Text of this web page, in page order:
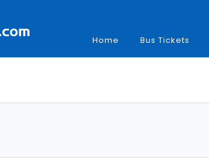
Home
Bus Tickets